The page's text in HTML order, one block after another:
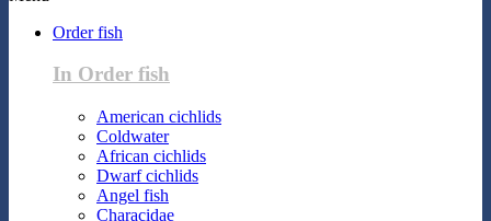
Order fish
In Order fish
American cichlids
Coldwater
African cichlids
Dwarf cichlids
Angel fish
Characidae